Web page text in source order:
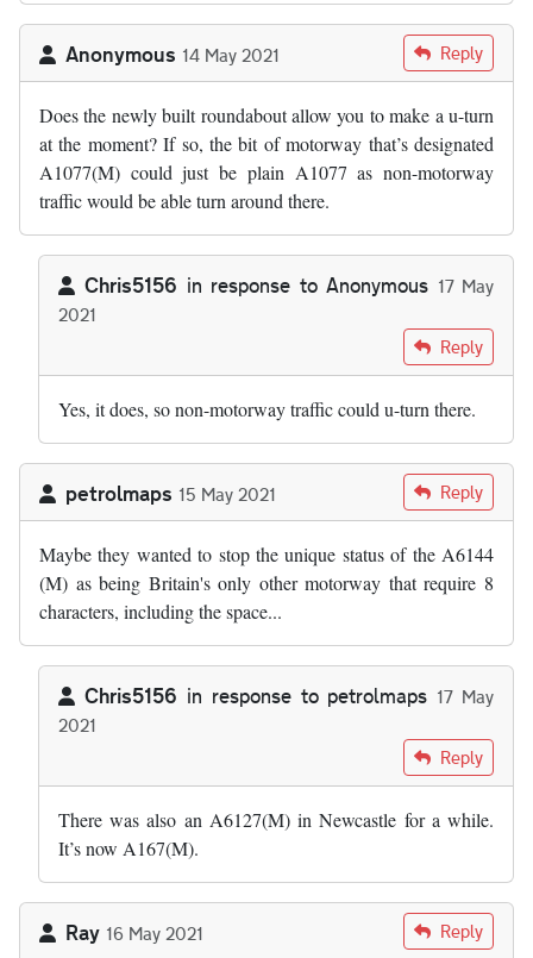
Anonymous 14 May 2021 Reply
Does the newly built roundabout allow you to make a u-turn
at the moment? If so, the bit of motorway that’s designated
A1077(M) could just be plain A1077 as non-motorway
traffic would be able turn around there.
Chris5156 in response to Anonymous 17 May
2021
Anonymous Reply
Yes, it does, so non-motorway traffic could u-turn there.
petrolmaps 15 May 2021 Reply
Maybe they wanted to stop the unique status of the A6144
(M) as being Britain's only other motorway that require 8
characters, including the space...
Chris5156 in response to petrolmaps 17 May
2021
petrolmaps
Reply
There was also an A6127(M) in Newcastle for a while.
It’s now A167(M).
Ray 16 May 2021 Reply